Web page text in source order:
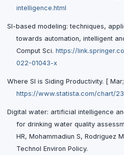
intelligence.html
SI-based modeling: techniques,
towards automation, intelligent
Comput Sci. https://
022-01043-x
Where SI is Siding Productivity. [
https://www.statista.com/chart/
Digital water: artificial intelligence
for drinking water quality
HR, Mohammadiun S, Rodriguez
Technol Environ Policy.